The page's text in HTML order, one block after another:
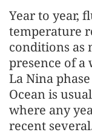
Year to year,
temperature
conditions as
presence of
La Nina
Ocean is
where any
recent